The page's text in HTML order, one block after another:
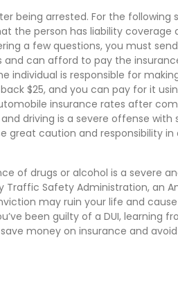
being arrested. For the following
the person has liability coverage
a few questions, you must
and can afford to pay the
individual is responsible for
$25, and you can pay for it
insurance rates after
driving is a severe offense with
great caution and responsibility in
of drugs or alcohol is a severe
Safety Administration, an
may ruin your life and
been guilty of a DUI, learning
money on insurance and